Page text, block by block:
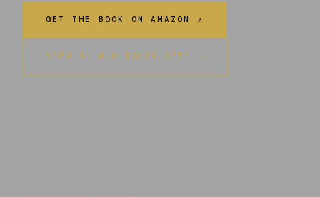
GET THE BOOK ON AMAZON ↗
VIEW ON PUBLISHER SITE ↗